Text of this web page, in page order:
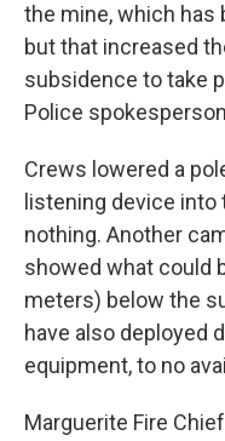
the mine, which has
but that increased
subsidence to take
Police
Crews lowered a
listening device
nothing. Another
showed what could
meters) below the
have also deployed
equipment, to no
Marguerite Fire